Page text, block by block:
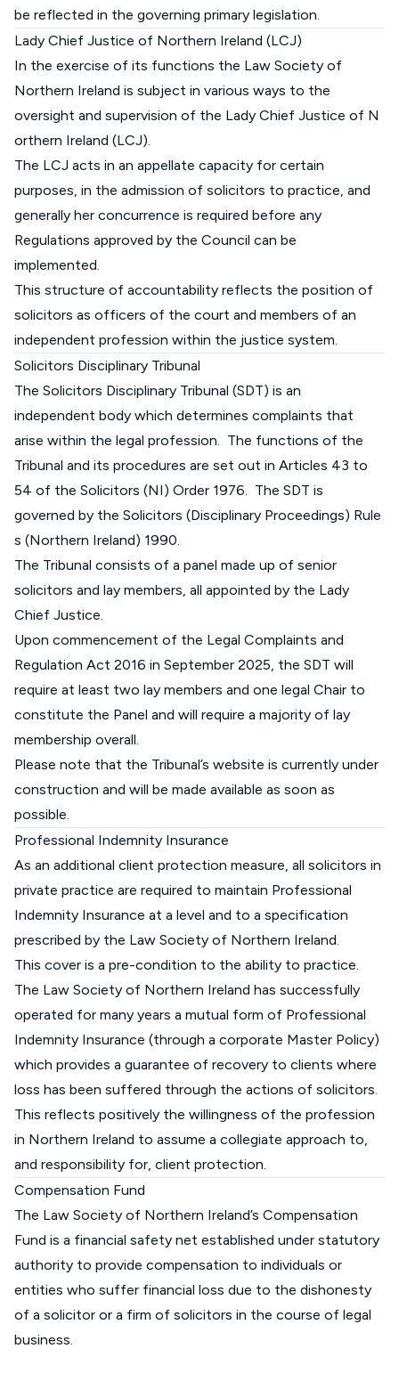
be reflected in the governing primary legislation.
Lady Chief Justice of Northern Ireland (LCJ)
In the exercise of its functions the Law Society of
Northern Ireland is subject in various ways to the
oversight and supervision of the Lady Chief Justice of N
orthern Ireland (LCJ).
The LCJ acts in an appellate capacity for certain
purposes, in the admission of solicitors to practice, and
generally her concurrence is required before any
Regulations approved by the Council can be
implemented.
This structure of accountability reflects the position of
solicitors as officers of the court and members of an
independent profession within the justice system.
Solicitors Disciplinary Tribunal
The Solicitors Disciplinary Tribunal (SDT) is an
independent body which determines complaints that
arise within the legal profession. The functions of the
Tribunal and its procedures are set out in Articles 43 to
54 of the Solicitors (NI) Order 1976. The SDT is
governed by the Solicitors (Disciplinary Proceedings) Rule
s (Northern Ireland) 1990.
The Tribunal consists of a panel made up of senior
solicitors and lay members, all appointed by the Lady
Chief Justice.
Upon commencement of the Legal Complaints and
Regulation Act 2016 in September 2025, the SDT will
require at least two lay members and one legal Chair to
constitute the Panel and will require a majority of lay
membership overall.
Please note that the Tribunal’s website is currently under
construction and will be made available as soon as
possible.
Professional Indemnity Insurance
As an additional client protection measure, all solicitors in
private practice are required to maintain Professional
Indemnity Insurance at a level and to a specification
prescribed by the Law Society of Northern Ireland.
This cover is a pre-condition to the ability to practice.
The Law Society of Northern Ireland has successfully
operated for many years a mutual form of Professional
Indemnity Insurance (through a corporate Master Policy)
which provides a guarantee of recovery to clients where
loss has been suffered through the actions of solicitors.
This reflects positively the willingness of the profession
in Northern Ireland to assume a collegiate approach to,
and responsibility for, client protection.
Compensation Fund
The Law Society of Northern Ireland’s Compensation
Fund is a financial safety net established under statutory
authority to provide compensation to individuals or
entities who suffer financial loss due to the dishonesty
of a solicitor or a firm of solicitors in the course of legal
business.